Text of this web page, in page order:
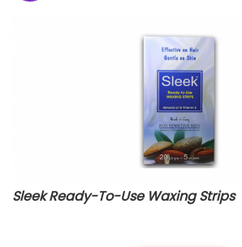
Sleek Ready-To-Use Waxing Strips